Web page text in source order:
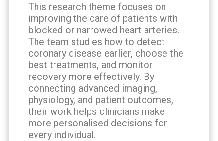
This research theme focuses on
improving the care of patients with
blocked or narrowed heart arteries.
The team studies how to detect
coronary disease earlier, choose the
best treatments, and monitor
recovery more effectively. By
connecting advanced imaging,
physiology, and patient outcomes,
their work helps clinicians make
more personalised decisions for
every individual.